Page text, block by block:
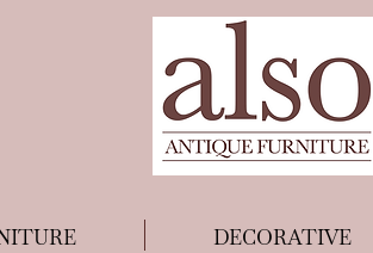
DECORATIVE